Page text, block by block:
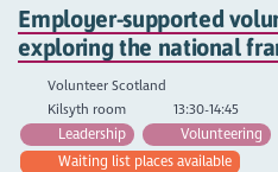
Employer-supported
exploring the national
Volunteer Scotland
Kilsyth room
13:30-14:45
Leadership
Volunteering
Waiting list places available